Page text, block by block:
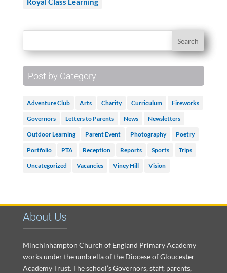
Post by Category
Adventure Club Arts Charity Curriculum Fireworks
Governors Letters to Parents News Newsletters
Outdoor Learning Parent Event Photography Poetry
Portfolio PTA Reception Reports Sports Trips
Uncategorized Vacancies Viney Hill Vision
About Us
Minchinhampton Church of England Primary Academy
works under the umbrella of the Diocese of Gloucester
Academy Trust. The school’s Governors, staff, parents,